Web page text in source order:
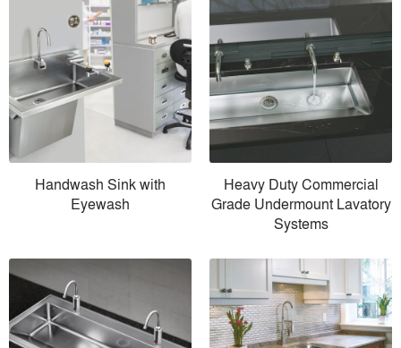
Handwash Sink with
Eyewash
Heavy Duty Commercial
Grade Undermount Lavatory
Systems